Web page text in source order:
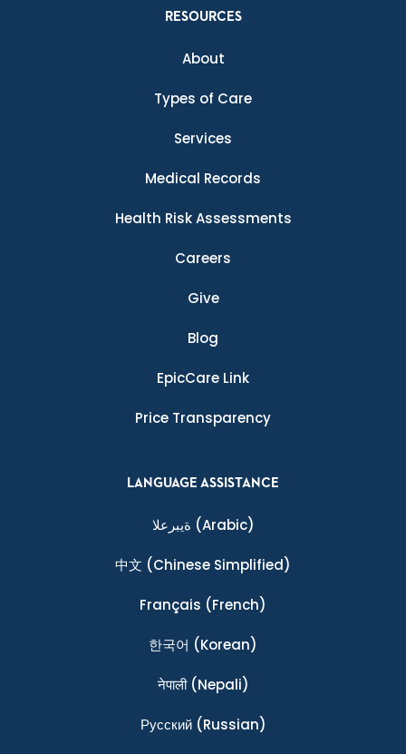
RESOURCES
About
Types of Care
Services
Medical Records
Health Risk Assessments
Careers
Give
Blog
EpicCare Link
Price Transparency
LANGUAGE ASSISTANCE
ةيبرعلا (Arabic)
中文 (Chinese Simplified)
Français (French)
한국어 (Korean)
नेपाली(Nepali)
Ρусский(Russian)